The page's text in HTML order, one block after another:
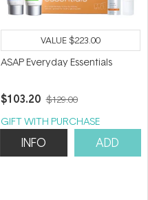
VALUE$223.00
ASAP Everyday Essentials
$103.20 $129.00
GIFT WITH PURCHASE
INFO ADD